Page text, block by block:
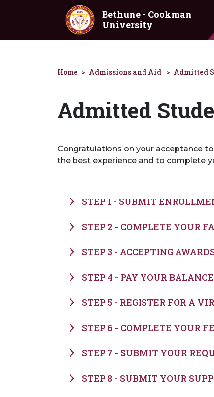
Skip to main content
Bethune - Cookman
University
Home Admissions and Aid Admitted
Admitted
Congratulations on your acceptance
the best experience and to complete
STEP 1 - SUBMIT
STEP 2 - COMPLETE YOUR
STEP 3 - ACCEPTING
STEP 4 - PAY YOUR BALANCE
STEP 5 - REGISTER FOR A
STEP 6 - COMPLETE YOUR
STEP 7 - SUBMIT YOUR
STEP 8 - SUBMIT YOUR